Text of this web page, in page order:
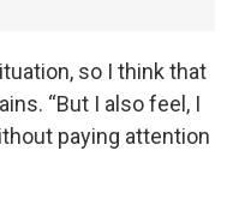
so I think that
“But I also feel, I
paying attention